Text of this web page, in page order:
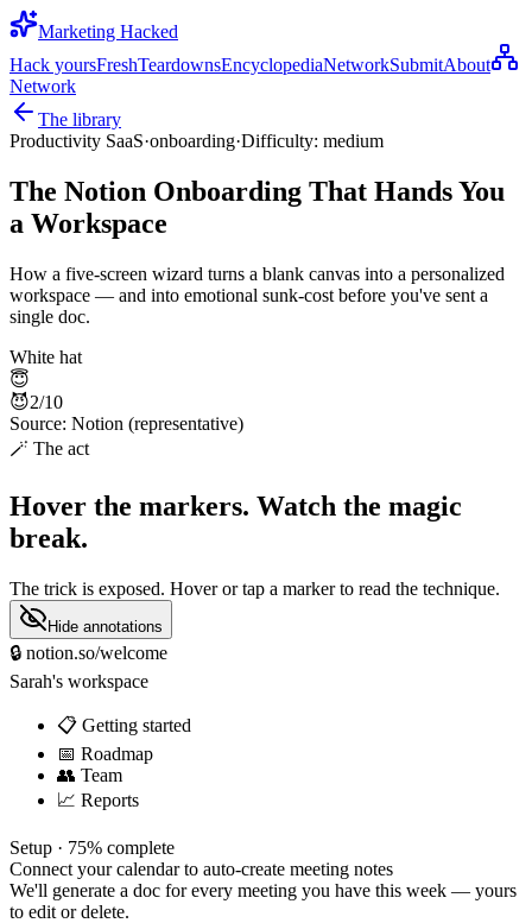
Marketing Hacked
Hack yoursFreshTeardownsEncyclopediaNetworkSubmitAbout
Network
The library
Productivity SaaS·onboarding·Difficulty: medium
The Notion Onboarding That Hands You
a Workspace
How a five-screen wizard turns a blank canvas into a personalized
workspace — and into emotional sunk-cost before you've sent a
single doc.
White hat
😇
😈2/10
Source: Notion (representative)
🪄 The act
Hover the markers. Watch the magic
break.
The trick is exposed. Hover or tap a marker to read the technique.
Hide annotations
🔒 notion.so/welcome
Sarah's workspace
📋 Getting started
📅 Roadmap
👥 Team
📈 Reports
Setup · 75% complete
Connect your calendar to auto-create meeting notes
We'll generate a doc for every meeting you have this week — yours
to edit or delete.